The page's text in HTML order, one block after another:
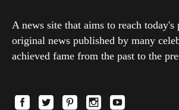
A news site that aims to reach today's
original news published by many
achieved fame from the past to the